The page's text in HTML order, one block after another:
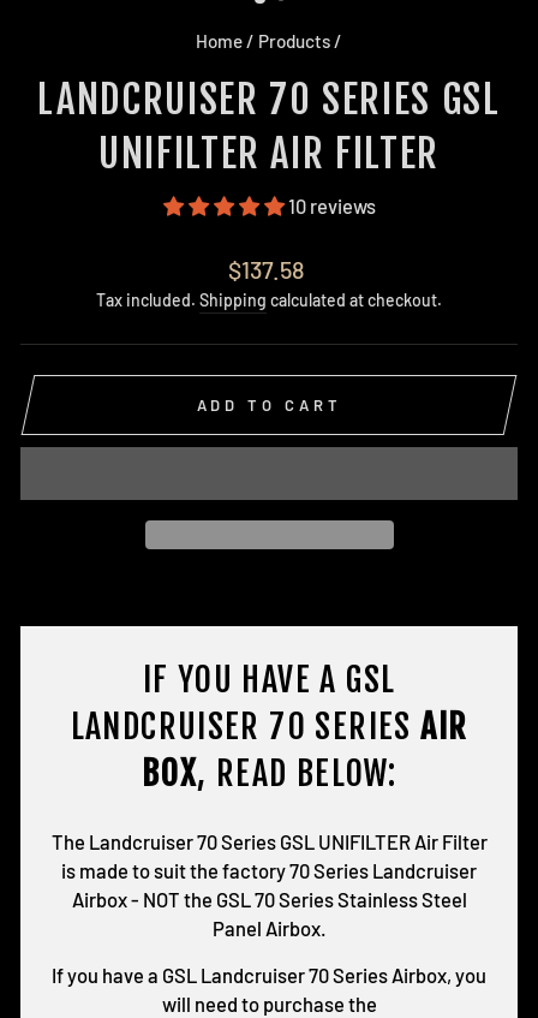
Home/ Products/
LANDCRUISER 70 SERIES GSL
UNIFILTER AIR FILTER
10 reviews
Regular
price
$137.58
Tax included. Shipping calculated at checkout.
ADD TO CART
IF YOU HAVE A GSL
LANDCRUISER 70 SERIESAIR
BOX, READ BELOW:
The Landcruiser 70 Series GSL UNIFILTER Air Filter
is made to suit the factory 70 Series Landcruiser
Airbox - NOT the GSL 70 Series Stainless Steel
Panel Airbox.
If you have a GSL Landcruiser 70 Series Airbox, you
will need to purchase the